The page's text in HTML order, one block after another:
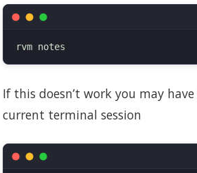
If this doesn’t work you may
current terminal session